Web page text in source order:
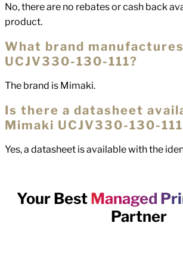
No, there are no rebates or cash back
product.
What brand
UCJV330-130-111?
The brand is Mimaki.
Is there a datasheet
Mimaki UCJV330-130-
Yes, a datasheet is available with the
Your Best Managed
Partner